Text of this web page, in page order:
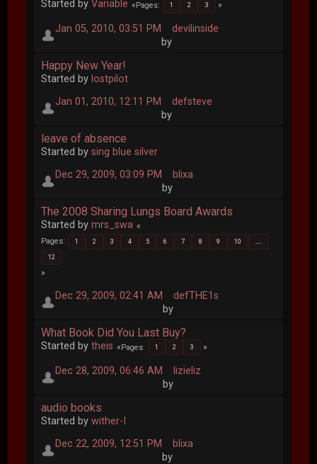
Started byVariable Pages 1 2 3
Jan 05, 2010, 03:51 PM
by
devilinside
Happy New Year!
Started by lostpilot
Jan 01, 2010, 12:11 PM
by
defsteve
leave of absence
Started bysing blue silver
Dec 29, 2009, 03:09 PM
by
blixa
The 2008 Sharing Lungs Board Awards
Started bymrs_swa
Pages 1 2 3 4 5 6 7 8 9 10
12
Dec 29, 2009, 02:41 AM
by
defTHE1s
What Book Did You Last Buy?
Started bytheis Pages 1 2 3
Dec 28, 2009, 06:46 AM
by
lizieliz
audio books
Started bywither-I
Dec 22, 2009, 12:51 PM
by
blixa